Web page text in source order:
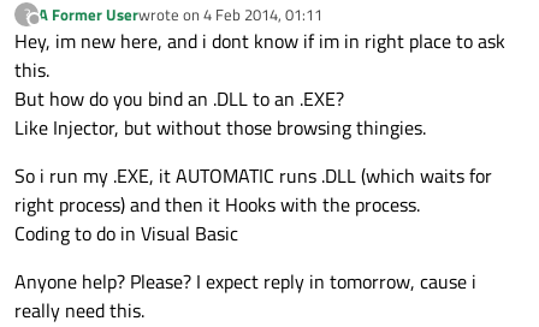
?
Offline
A Former Userwrote on 4 Feb 2014, 01:11
last edited by
Hey, im new here, and i dont know if im in right place to ask
this.
But how do you bind an .DLL to an .EXE?
Like Injector, but without those browsing thingies.
So i run my .EXE, it AUTOMATIC runs .DLL (which waits for
right process) and then it Hooks with the process.
Coding to do in Visual Basic
Anyone help? Please? I expect reply in tomorrow, cause i
really need this.